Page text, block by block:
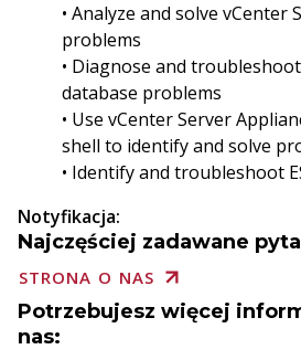
• Analyze and solve vCenter
problems
• Diagnose and
database problems
• Use vCenter Server
shell to identify and solve
• Identify and troubleshoot
Notyfikacja:
Najczęściej zadawane
STRONA O NAS
Potrzebujesz więcej
nas: